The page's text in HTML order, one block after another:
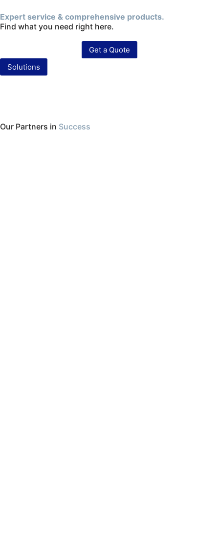
Expert service & comprehensive products.
Find what you need right here.
Get a Quote
Solutions
Our Partners in Success